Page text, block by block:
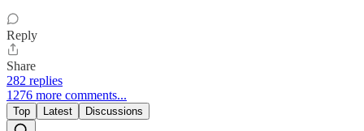
Reply
Share
282 replies
1276 more comments...
Top Latest Discussions